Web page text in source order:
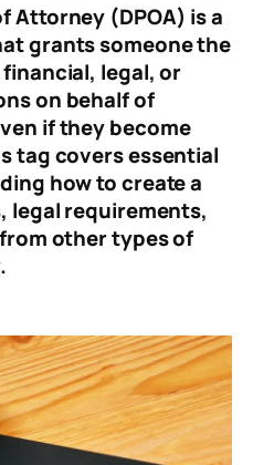
Attorney (DPOA) is a
grants someone the
legal, or
on behalf of
if they become
tag covers essential
how to create a
legal requirements,
other types of